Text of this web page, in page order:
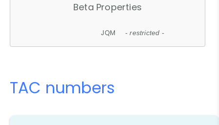
Beta Properties
JQM - restricted -
TAC numbers